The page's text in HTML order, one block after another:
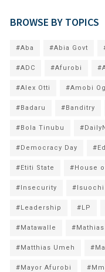
BROWSE BY TOPICS
#Aba #Abia Govt
#ADC #Afurobi
#Alex Otti #Amobi
#Badaru #Banditry
#Bola Tinubu
#Democracy Day
#Etiti State #House
#Insecurity #Isuochi
#Leadership #LP
#Matawalle
#Matthias Umeh
#Mayor Afurobi